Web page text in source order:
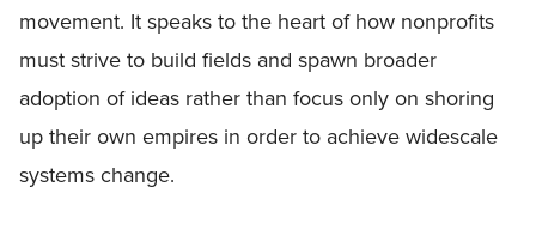
movement. It speaks to the heart of how nonprofits
must strive to build fields and spawn broader
adoption of ideas rather than focus only on shoring
up their own empires in order to achieve widescale
systems change.